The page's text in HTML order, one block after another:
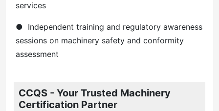
services
● Independent training and regulatory awareness
sessions on machinery safety and conformity
assessment
CCQS - Your Trusted Machinery
Certification Partner